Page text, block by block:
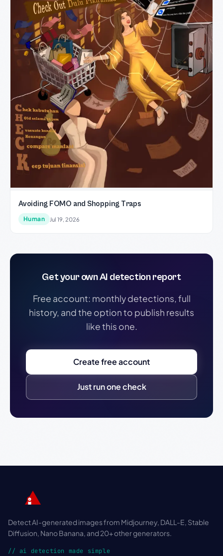
Avoiding FOMO and Shopping Traps
Human Jul 19, 2026
Get your own AI detection report
Free account: monthly detections, full
history, and the option to publish results
like this one.
Create free account
Just run one check
Detect AI-generated images from Midjourney, DALL-E, Stable
Diffusion, Nano Banana, and 20+ other generators.
// ai detection made simple